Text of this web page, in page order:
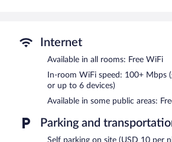
Recreational amenities at the hotel
Radisson Hotel Cincinnati Riverfront
hotel's 2 restaurants. The property also
bars/lounges. A computer station is
This 3.5-star property offers access to a
(959 square meters) include a
Internet
Available in all rooms: Free WiFi
In-room WiFi speed: 100+ Mbps
or up to 6 devices)
Available in some public areas:
Parking and
Self parking on site (USD 10 per